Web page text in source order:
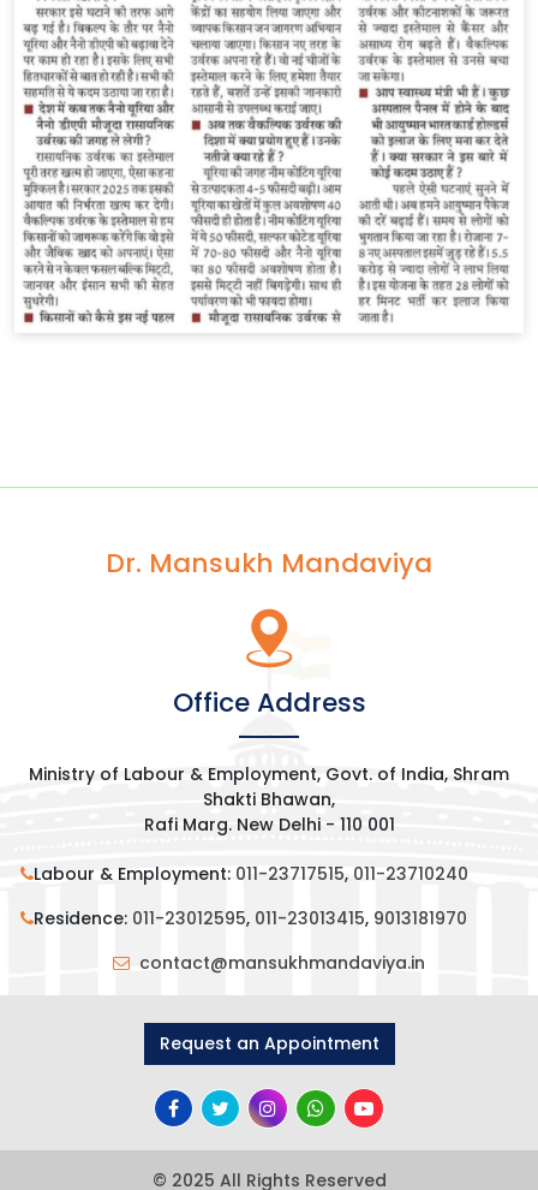
Dr. Mansukh Mandaviya
Office Address
Ministry of Labour & Employment, Govt. of India, Shram
Shakti Bhawan,
Rafi Marg. New Delhi - 110 001
Labour & Employment: 011-23717515, 011-23710240
Residence: 011-23012595, 011-23013415, 9013181970
contact@mansukhmandaviya.in
Request an Appointment
© 2025 All Rights Reserved